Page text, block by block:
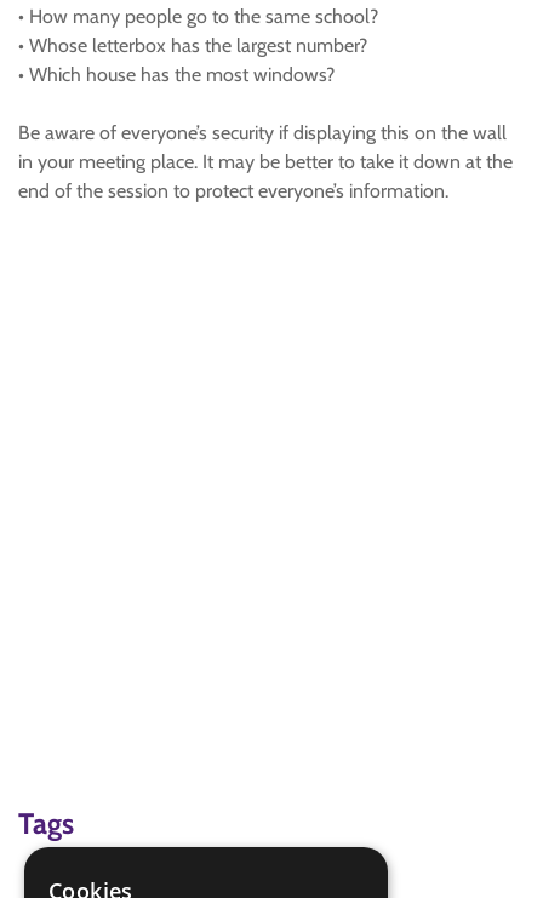
• How many people go to the same school?
• Whose letterbox has the largest number?
• Which house has the most windows?
Be aware of everyone’s security if displaying this on the wall
in your meeting place. It may be better to take it down at the
end of the session to protect everyone’s information.
Tags
map reading
Cookies